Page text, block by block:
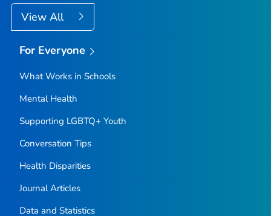
View All
For Everyone
What Works in Schools
Mental Health
Supporting LGBTQ+ Youth
Conversation Tips
Health Disparities
Journal Articles
Data and Statistics